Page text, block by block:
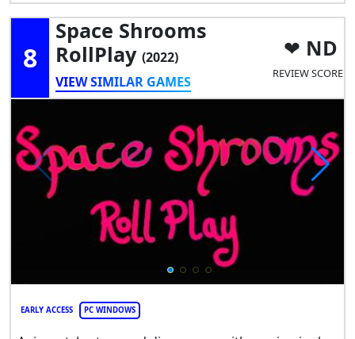
8
Space Shrooms
RollPlay (2022)
VIEW SIMILAR GAMES
ND
REVIEW SCORE
EARLY ACCESS PC WINDOWS